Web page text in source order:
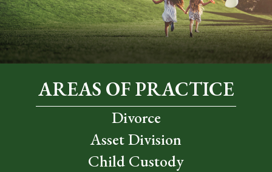
AREAS OF PRACTICE
Divorce
Asset Division
Child Custody